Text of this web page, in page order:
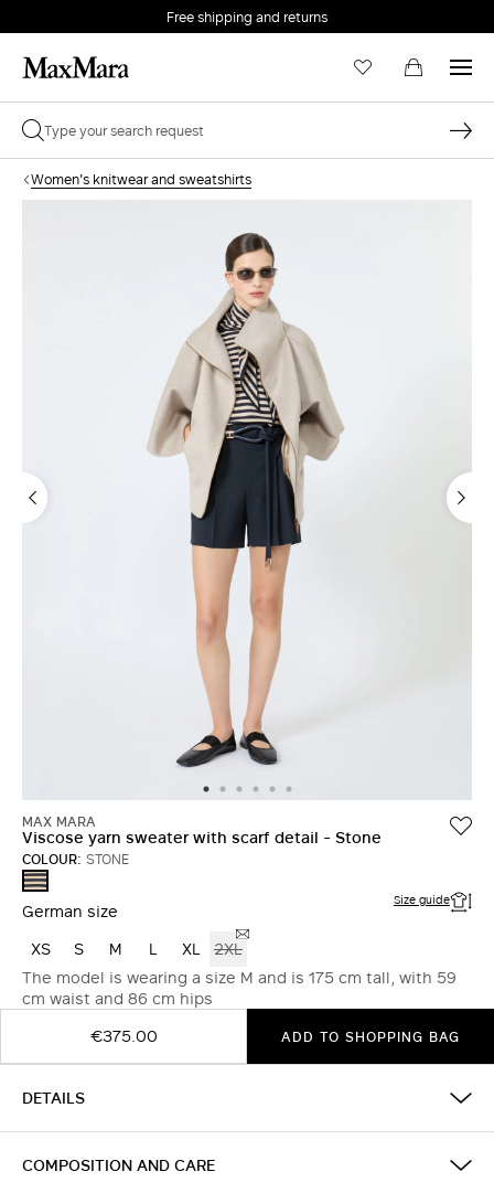
Free shipping and returns
Women's knitwear and sweatshirts
MAX MARA
Viscose yarn sweater with scarf detail - Stone
COLOUR: STONE
STONE
German size Size guide
XS S M L XL 2XL
The model is wearing a size M and is 175 cm tall, with 59
cm waist and 86 cm hips
€375.00
ADD TO SHOPPING BAG
DETAILS
COMPOSITION AND CARE